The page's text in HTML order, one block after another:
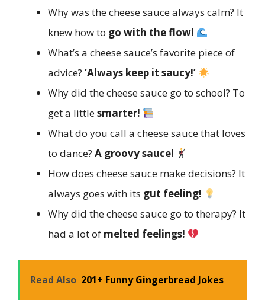
Why was the cheese sauce always calm? It
knew how to go with the flow!
What’s a cheese sauce’s favorite piece of
advice? ‘Always keep it saucy!’
Why did the cheese sauce go to school? To
get a littlesmarter!
What do you call a cheese sauce that loves
to dance? A groovy sauce!
How does cheese sauce make decisions? It
always goes with its gut feeling!
Why did the cheese sauce go to therapy? It
had a lot of melted feelings!
Read Also 201+ Funny Gingerbread Jokes